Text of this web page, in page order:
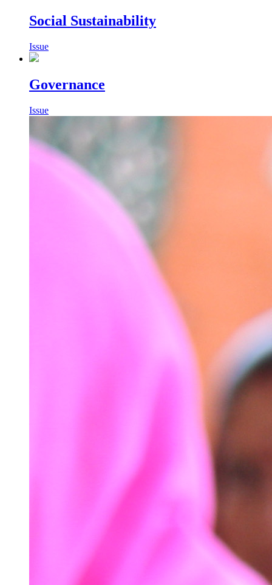
Social Sustainability
Issue
Governance
Issue